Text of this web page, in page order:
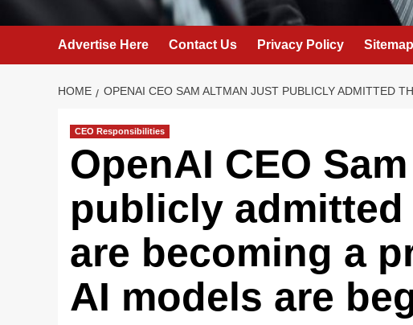
Advertise Here Contact Us Privacy Policy Sitemap
HOME OPENAI CEO SAM ALTMAN JUST PUBLICLY ADMITTED
CEO Responsibilities
OpenAI CEO
publicly
are becoming a
AI models are